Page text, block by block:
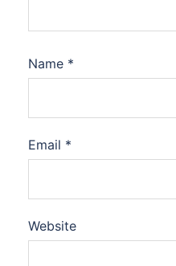
Name *
Email *
Website